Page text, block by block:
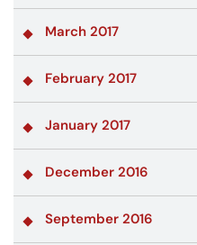
March 2017
February 2017
January 2017
December 2016
September 2016